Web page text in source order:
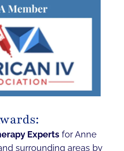
Experts for Anne
surrounding areas by